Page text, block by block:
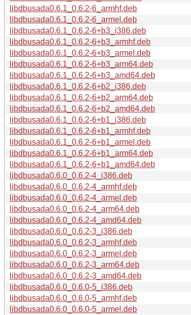
libdbusada0.6.1_0.6.2-6_armhf.deb
libdbusada0.6.1_0.6.2-6_armel.deb
libdbusada0.6.1_0.6.2-6+b3_i386.deb
libdbusada0.6.1_0.6.2-6+b3_armhf.deb
libdbusada0.6.1_0.6.2-6+b3_armel.deb
libdbusada0.6.1_0.6.2-6+b3_arm64.deb
libdbusada0.6.1_0.6.2-6+b3_amd64.deb
libdbusada0.6.1_0.6.2-6+b2_i386.deb
libdbusada0.6.1_0.6.2-6+b2_arm64.deb
libdbusada0.6.1_0.6.2-6+b2_amd64.deb
libdbusada0.6.1_0.6.2-6+b1_i386.deb
libdbusada0.6.1_0.6.2-6+b1_armhf.deb
libdbusada0.6.1_0.6.2-6+b1_armel.deb
libdbusada0.6.1_0.6.2-6+b1_arm64.deb
libdbusada0.6.1_0.6.2-6+b1_amd64.deb
libdbusada0.6.0_0.6.2-4_i386.deb
libdbusada0.6.0_0.6.2-4_armhf.deb
libdbusada0.6.0_0.6.2-4_armel.deb
libdbusada0.6.0_0.6.2-4_arm64.deb
libdbusada0.6.0_0.6.2-4_amd64.deb
libdbusada0.6.0_0.6.2-3_i386.deb
libdbusada0.6.0_0.6.2-3_armhf.deb
libdbusada0.6.0_0.6.2-3_armel.deb
libdbusada0.6.0_0.6.2-3_arm64.deb
libdbusada0.6.0_0.6.2-3_amd64.deb
libdbusada0.6.0_0.6.0-5_i386.deb
libdbusada0.6.0_0.6.0-5_armhf.deb
libdbusada0.6.0_0.6.0-5_armel.deb